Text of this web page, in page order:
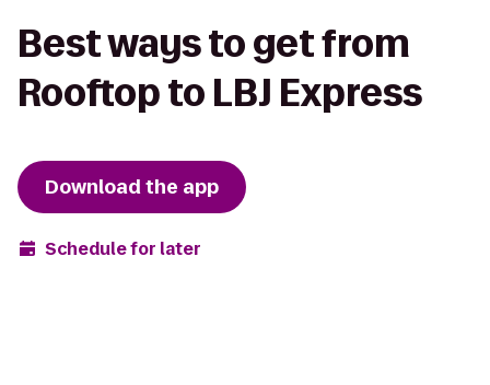
Best ways to get from
Rooftop to LBJ Express
Download the app
Schedule for later